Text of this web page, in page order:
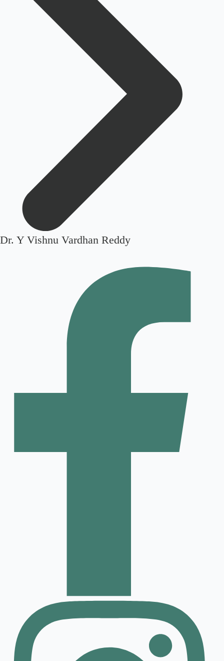
Dr. Y Vishnu Vardhan Reddy